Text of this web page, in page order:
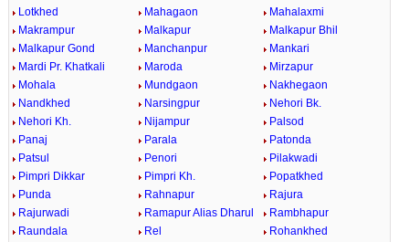
Lotkhed
Mahagaon
Mahalaxmi
Makrampur
Malkapur
Malkapur Bhil
Malkapur Gond
Manchanpur
Mankari
Mardi Pr. Khatkali
Maroda
Mirzapur
Mohala
Mundgaon
Nakhegaon
Nandkhed
Narsingpur
Nehori Bk.
Nehori Kh.
Nijampur
Palsod
Panaj
Parala
Patonda
Patsul
Penori
Pilakwadi
Pimpri Dikkar
Pimpri Kh.
Popatkhed
Punda
Rahnapur
Rajura
Rajurwadi
Ramapur Alias Dharul
Rambhapur
Raundala
Rel
Rohankhed